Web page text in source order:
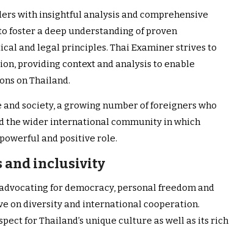
with insightful analysis and comprehensive
foster a deep understanding of proven
and legal principles. Thai Examiner strives to
providing context and analysis to enable
on Thailand.
society, a growing number of foreigners who
the wider international community in which
and positive role.
and inclusivity
for democracy, personal freedom and
on diversity and international cooperation.
for Thailand’s unique culture as well as its rich